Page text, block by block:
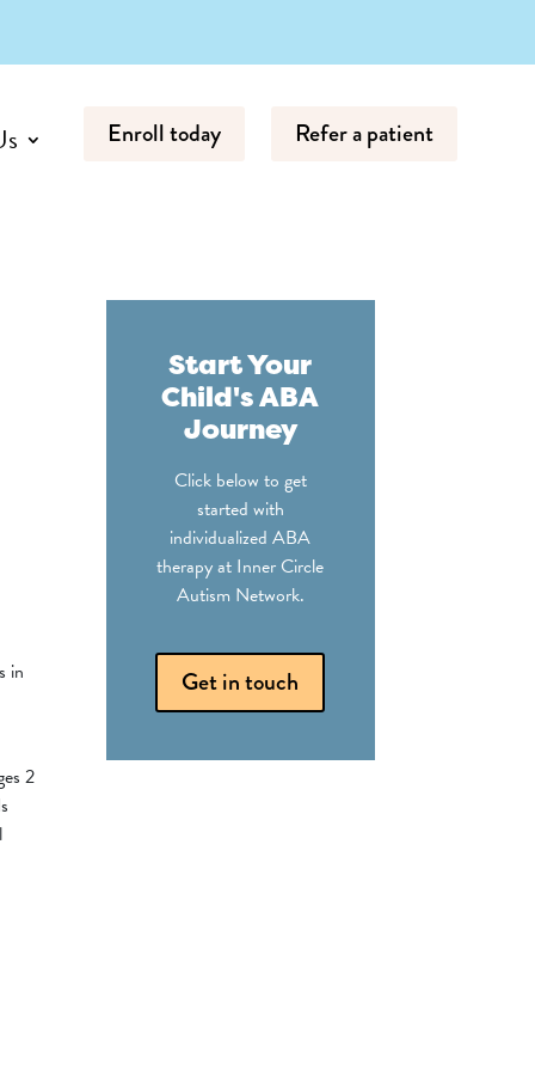
Enroll today Refer a patient
in
2
Start Your
Child's ABA
Journey
Click below to get
started with
individualized ABA
therapy at Inner Circle
Autism Network.
Get in touch